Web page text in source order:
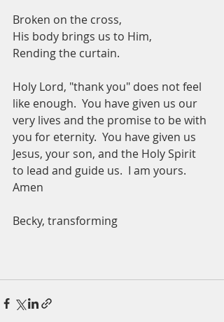
Broken on the cross,
His body brings us to Him,
Rending the curtain.
Holy Lord, "thank you" does not feel
like enough.  You have given us our
very lives and the promise to be with
you for eternity.  You have given us
Jesus, your son, and the Holy Spirit
to lead and guide us.  I am yours.
Amen
Becky, transforming